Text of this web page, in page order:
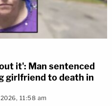
it': Man sentenced
girlfriend to death in
11:58 am